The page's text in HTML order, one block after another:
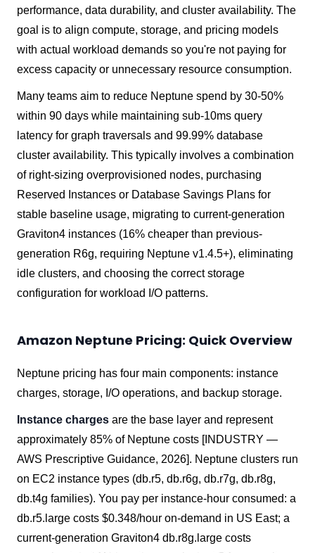
performance, data durability, and cluster availability. The
goal is to align compute, storage, and pricing models
with actual workload demands so you're not paying for
excess capacity or unnecessary resource consumption.
Many teams aim to reduce Neptune spend by 30-50%
within 90 days while maintaining sub-10ms query
latency for graph traversals and 99.99% database
cluster availability. This typically involves a combination
of right-sizing overprovisioned nodes, purchasing
Reserved Instances or Database Savings Plans for
stable baseline usage, migrating to current-generation
Graviton4 instances (16% cheaper than previous-
generation R6g, requiring Neptune v1.4.5+), eliminating
idle clusters, and choosing the correct storage
configuration for workload I/O patterns.
Amazon Neptune Pricing: Quick Overview
Neptune pricing has four main components: instance
charges, storage, I/O operations, and backup storage.
Instance charges are the base layer and represent
approximately 85% of Neptune costs [INDUSTRY —
AWS Prescriptive Guidance, 2026]. Neptune clusters run
on EC2 instance types (db.r5, db.r6g, db.r7g, db.r8g,
db.t4g families). You pay per instance-hour consumed: a
db.r5.large costs $0.348/hour on-demand in US East; a
current-generation Graviton4 db.r8g.large costs